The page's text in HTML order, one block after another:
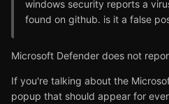
windows security reports a
found on github. is it a false
Microsoft Defender does not
If you're talking about the
popup that should appear for